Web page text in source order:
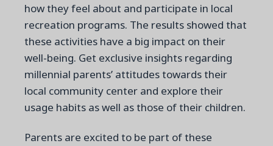
how they feel about and participate in local
recreation programs. The results showed that
these activities have a big impact on their
well-being. Get exclusive insights regarding
millennial parents’ attitudes towards their
local community center and explore their
usage habits as well as those of their children.
Parents are excited to be part of these